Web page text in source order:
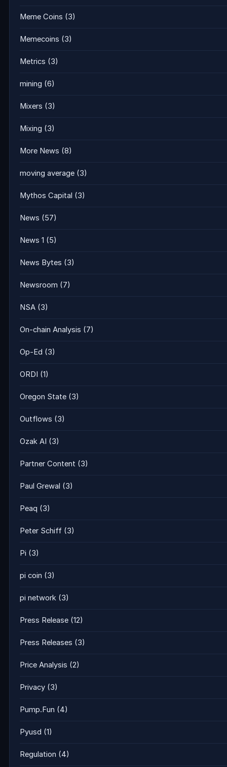
Meme Coins (3)
Memecoins (3)
Metrics (3)
mining (6)
Mixers (3)
Mixing (3)
More News (8)
moving average (3)
Mythos Capital (3)
News (57)
News 1 (5)
News Bytes (3)
Newsroom (7)
NSA (3)
On-chain Analysis (7)
Op-Ed (3)
ORDI (1)
Oregon State (3)
Outflows (3)
Ozak AI (3)
Partner Content (3)
Paul Grewal (3)
Peaq (3)
Peter Schiff (3)
Pi (3)
pi coin (3)
pi network (3)
Press Release (12)
Press Releases (3)
Price Analysis (2)
Privacy (3)
Pump.Fun (4)
Pyusd (1)
Regulation (4)